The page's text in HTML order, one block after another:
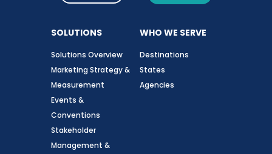
SOLUTIONS
Solutions Overview
Marketing Strategy &
Measurement
Events &
Conventions
Stakeholder
Management &
WHO WE SERVE
Destinations
States
Agencies